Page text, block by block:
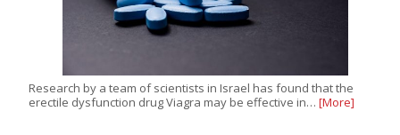
Research by a team of scientists in Israel has found that the
erectile dysfunction drug Viagra may be effective in… [More]